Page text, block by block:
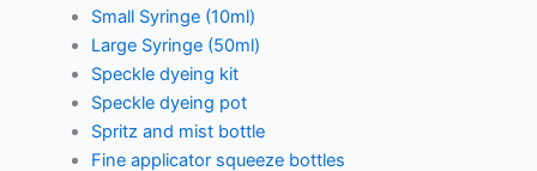
Small Syringe (10ml)
Large Syringe (50ml)
Speckle dyeing kit
Speckle dyeing pot
Spritz and mist bottle
Fine applicator squeeze bottles